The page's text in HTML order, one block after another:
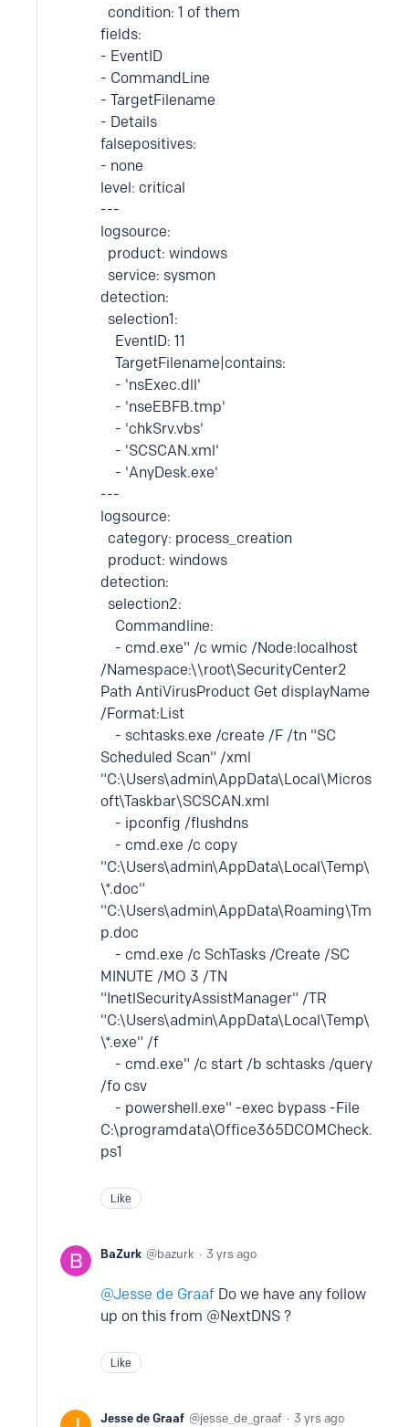
condition: 1 of them
fields:
- EventID
- CommandLine
- TargetFilename
- Details
falsepositives:
- none
level: critical
---
logsource:
product: windows
service: sysmon
detection:
selection1:
EventID: 11
TargetFilename|contains:
- 'nsExec.dll'
- 'nseEBFB.tmp'
- 'chkSrv.vbs'
- 'SCSCAN.xml'
- 'AnyDesk.exe'
---
logsource:
category: process_creation
product: windows
detection:
selection2:
Commandline:
- cmd.exe" /c wmic /Node:localhost
/Namespace:\\root\SecurityCenter2
Path AntiVirusProduct Get displayName
/Format:List
- schtasks.exe /create /F /tn "SC
Scheduled Scan" /xml
"C:\Users\admin\AppData\Local\Micros
oft\Taskbar\SCSCAN.xml
- ipconfig /flushdns
- cmd.exe /c copy
"C:\Users\admin\AppData\Local\Temp\
\*.doc"
"C:\Users\admin\AppData\Roaming\Tm
p.doc
- cmd.exe /c SchTasks /Create /SC
MINUTE /MO 3 /TN
"InetlSecurityAssistManager" /TR
"C:\Users\admin\AppData\Local\Temp\
\*.exe" /f
- cmd.exe" /c start /b schtasks /query
/fo csv
- powershell.exe" -exec bypass -File
C:\programdata\Office365DCOMCheck.
ps1
Like
BaZurk bazurk 3 yrs ago
Jesse de Graaf Do we have any follow
up on this from @NextDNS ?
Like
Jesse de Graaf jesse_de_graaf 3 yrs ago